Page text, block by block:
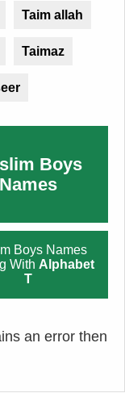
Taim allah
Taimaz
Boys
Names
Boys Names
With Alphabet
T
an error then